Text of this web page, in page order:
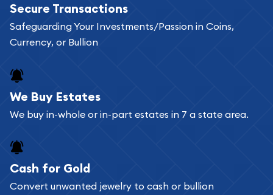
Secure Transactions
Safeguarding Your Investments/Passion in Coins,
Currency, or Bullion
We Buy Estates
We buy in-whole or in-part estates in 7 a state area.
Cash for Gold
Convert unwanted jewelry to cash or bullion